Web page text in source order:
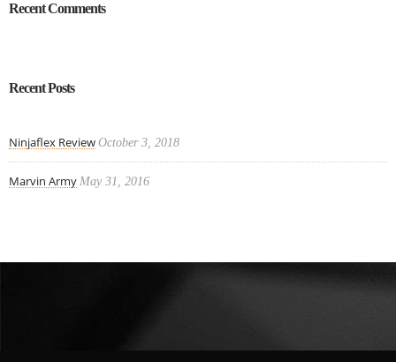
Recent Comments
Recent Posts
Ninjaflex Review October 3, 2018
Marvin Army May 31, 2016